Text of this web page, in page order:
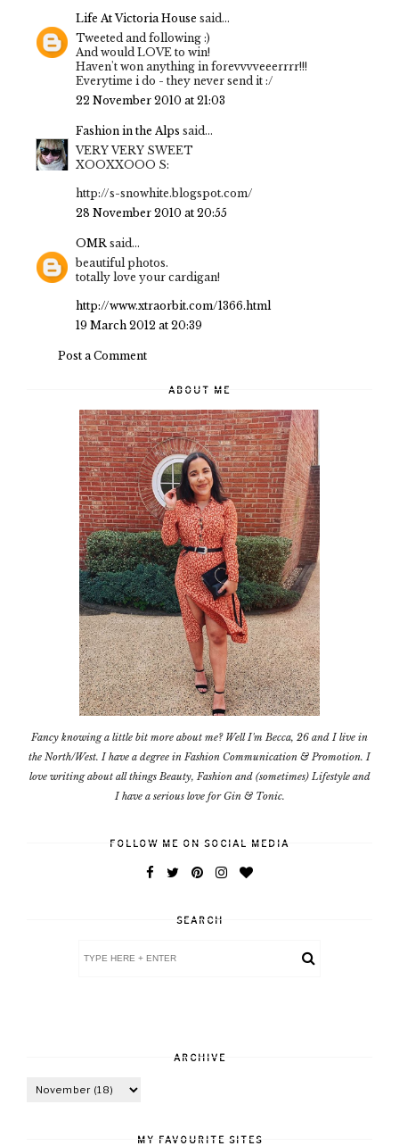
Life At Victoria House said...
Tweeted and following :)
And would LOVE to win!
Haven't won anything in forevvvveeerrrr!!!
Everytime i do - they never send it :/
22 November 2010 at 21:03
Fashion in the Alps said...
VERY VERY SWEET
XOOXXOOO S:
http://s-snowhite.blogspot.com/
28 November 2010 at 20:55
OMR said...
beautiful photos.
totally love your cardigan!
http://www.xtraorbit.com/1366.html
19 March 2012 at 20:39
Post a Comment
ABOUT ME
Fancy knowing a little bit more about me? Well I'm Becca, 26 and I live in
the North/West. I have a degree in Fashion Communication & Promotion. I
love writing about all things Beauty, Fashion and (sometimes) Lifestyle and
I have a serious love for Gin & Tonic.
FOLLOW ME ON SOCIAL MEDIA
SEARCH
ARCHIVE
MY FAVOURITE SITES